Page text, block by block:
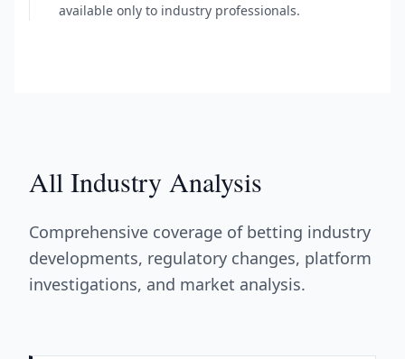
available only to industry professionals.
All Industry Analysis
Comprehensive coverage of betting industry
developments, regulatory changes, platform
investigations, and market analysis.